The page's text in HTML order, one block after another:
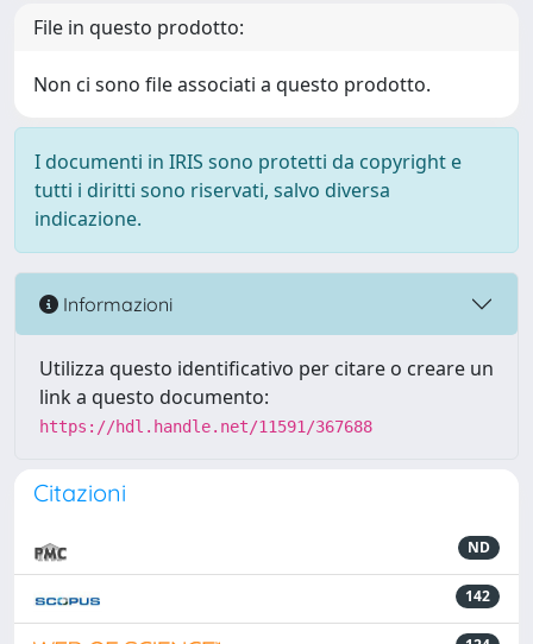
File in questo prodotto:
Non ci sono file associati a questo prodotto.
I documenti in IRIS sono protetti da copyright e
tutti i diritti sono riservati, salvo diversa
indicazione.
Informazioni
Utilizza questo identificativo per citare o creare un
link a questo documento:
https://hdl.handle.net/11591/367688
Citazioni
ND
142